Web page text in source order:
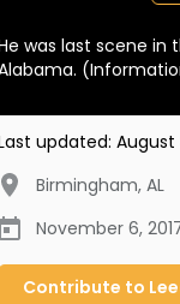
BECOME A MEMBER
was last scene in
updated: August
Birmingham, AL
November 6,
Contribute to